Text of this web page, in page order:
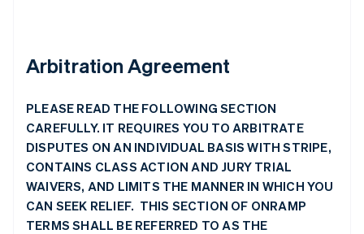
Arbitration Agreement
PLEASE READ THE FOLLOWING SECTION
CAREFULLY. IT REQUIRES YOU TO ARBITRATE
DISPUTES ON AN INDIVIDUAL BASIS WITH STRIPE,
CONTAINS CLASS ACTION AND JURY TRIAL
WAIVERS, AND LIMITS THE MANNER IN WHICH YOU
CAN SEEK RELIEF. THIS SECTION OF ONRAMP
TERMS SHALL BE REFERRED TO AS THE